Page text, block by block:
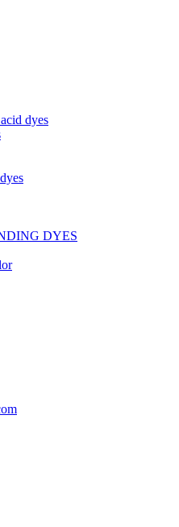
dyes
DYES